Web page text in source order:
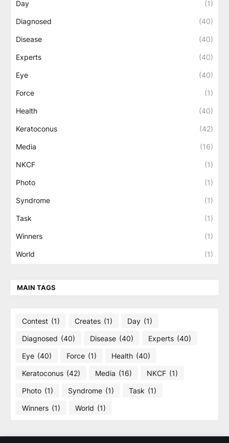
Day (1)
Diagnosed (40)
Disease (40)
Experts (40)
Eye (40)
Force (1)
Health (40)
Keratoconus (42)
Media (16)
NKCF (1)
Photo (1)
Syndrome (1)
Task (1)
Winners (1)
World (1)
MAIN TAGS
Contest (1) Creates (1) Day (1)
Diagnosed (40) Disease (40) Experts (40)
Eye (40) Force (1) Health (40)
Keratoconus (42) Media (16) NKCF (1)
Photo (1) Syndrome (1) Task (1)
Winners (1) World (1)